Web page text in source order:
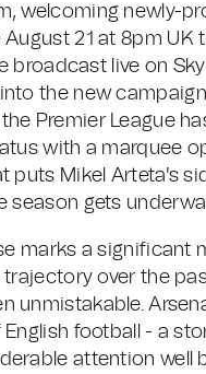
welcoming newly-
21 at 8pm UK
broadcast live on
into the new
Premier League
with a marquee
puts Mikel Arteta's
season gets
marks a significant
over the
unmistakable.
football - a
attention well